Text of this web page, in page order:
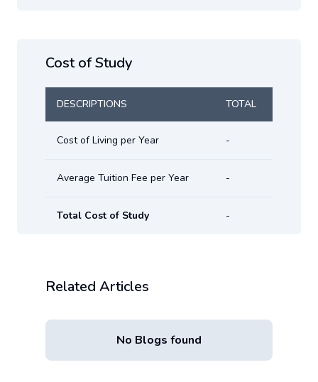
Cost of Study
DESCRIPTIONS TOTAL
Cost of Living per Year -
Average Tuition Fee per Year -
Total Cost of Study -
Related Articles
No Blogs found